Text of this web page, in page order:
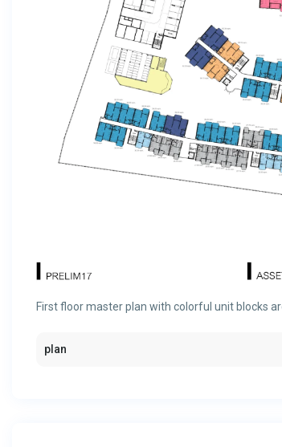
First floor master plan with colorful unit blocks
plan